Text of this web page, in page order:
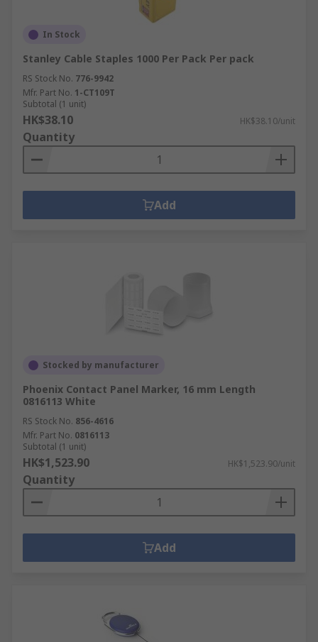
In Stock
Stanley Cable Staples 1000 Per Pack Per pack
RS Stock No. 776-9942
Mfr. Part No. 1-CT109T
Subtotal (1 unit)
HK$38.10 HK$38.10/unit
Quantity
Add
Stocked by manufacturer
Phoenix Contact Panel Marker, 16 mm Length
0816113 White
RS Stock No. 856-4616
Mfr. Part No. 0816113
Subtotal (1 unit)
HK$1,523.90 HK$1,523.90/unit
Quantity
Add